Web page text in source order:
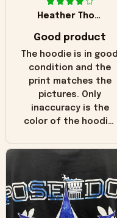
Heather Thomas
Good product
The hoodie is in good
condition and the
print matches the
pictures. Only
inaccuracy is the
color of the hoodie.
in the picture you
worn look to it. This
hoodie is bright red
and does not look
"worn" at all. I still